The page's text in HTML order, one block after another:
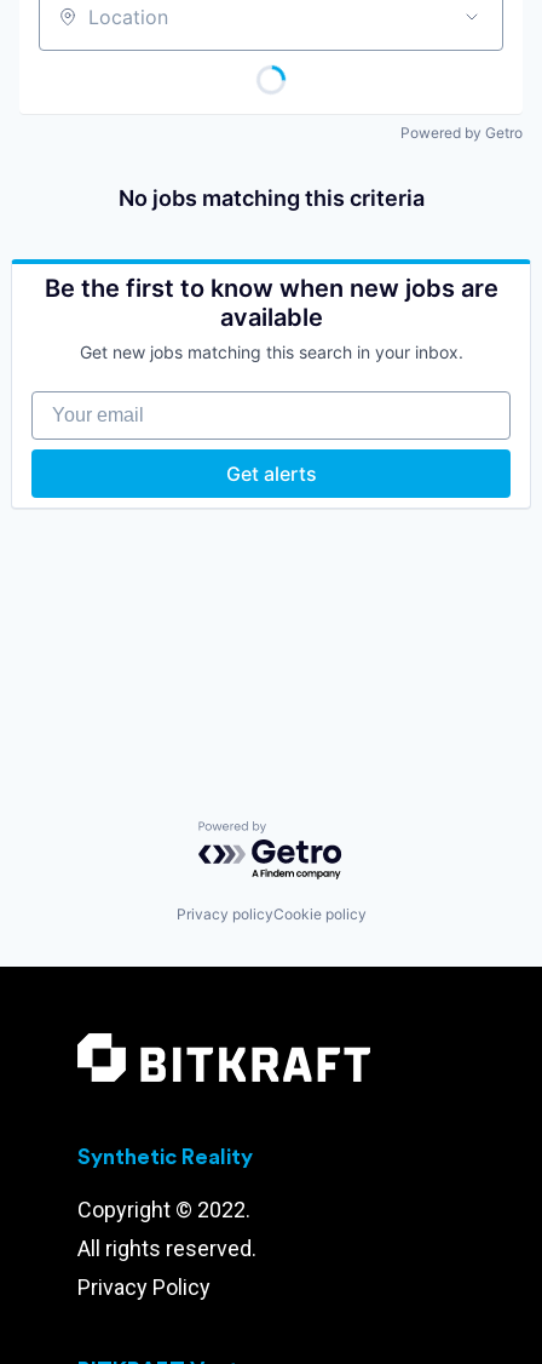
Location
Powered by Getro
No jobs matching this criteria
Be the first to know when new jobs are
available
Get new jobs matching this search in your inbox.
Your email
Get alerts
Powered by Getro.com
Privacy policyCookie policy
Synthetic Reality
Copyright © 2022.
All rights reserved.
Privacy Policy